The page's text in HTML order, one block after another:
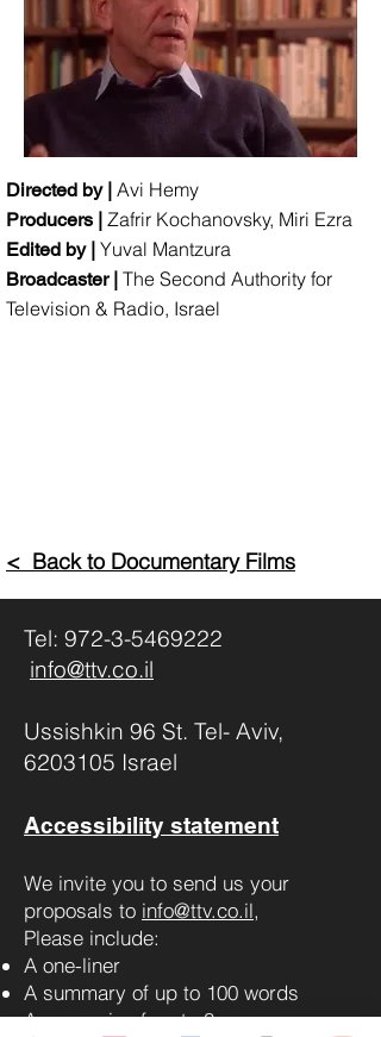
Directed by | Avi Hemy
Producers | Zafrir Kochanovsky, Miri Ezra
Edited by | Yuval Mantzura
Broadcaster | The Second Authority for
Television & Radio, Israel
< Back to Documentary Films
Tel: 972-3-5469222
info@ttv.co.il
Ussishkin 96 St. Tel- Aviv,
6203105 Israel
Accessibility statement
We invite you to send us your
proposals to info@ttv.co.il,
Please include:
A one-liner
A summary of up to 100 words
A synopsis of up to 3 pages